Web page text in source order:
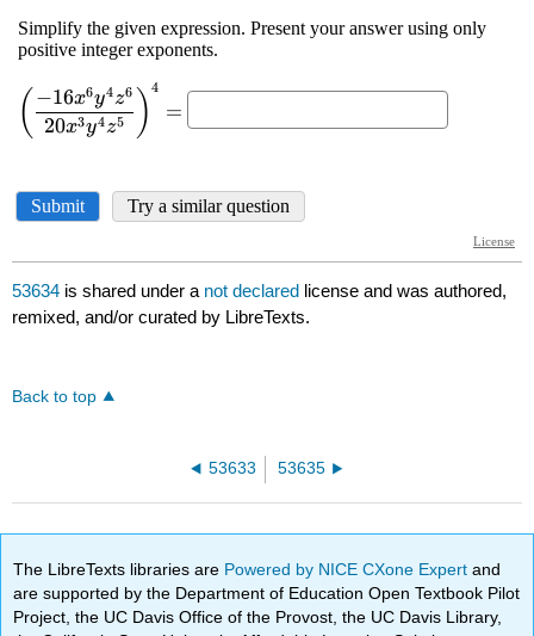
53634 is shared under a not declared license and was authored,
remixed, and/or curated by LibreTexts.
Back to top
53633 53635
The LibreTexts libraries are Powered by NICE CXone Expertand
are supported by the Department of Education Open Textbook Pilot
Project, the UC Davis Office of the Provost, the UC Davis Library,